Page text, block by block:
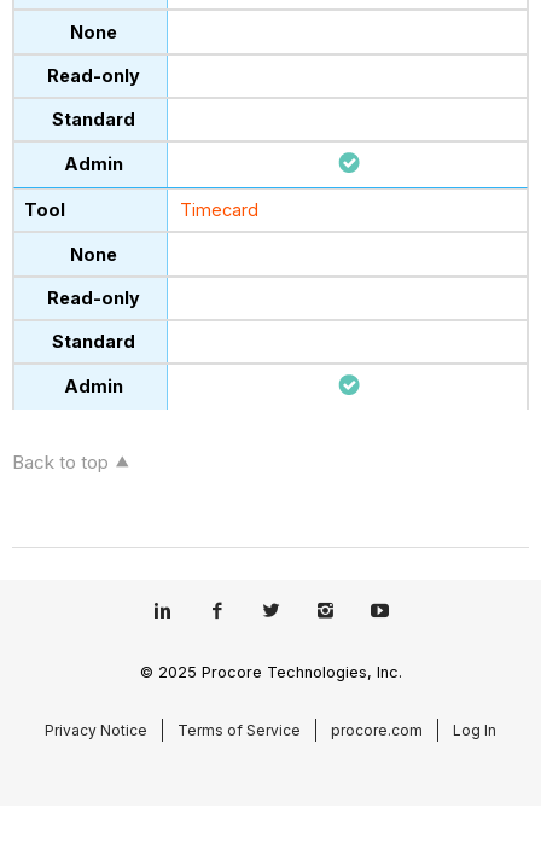
Timecard
Back to top
© 2025 Procore Technologies, Inc.
Privacy Notice Terms of Service procore.com Log In